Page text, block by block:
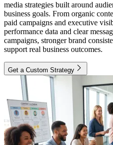
media strategies built around
business goals. From organic
paid campaigns and executive
performance data and clear
campaigns, stronger brand
support real business outcomes.
Get a Custom Strategy